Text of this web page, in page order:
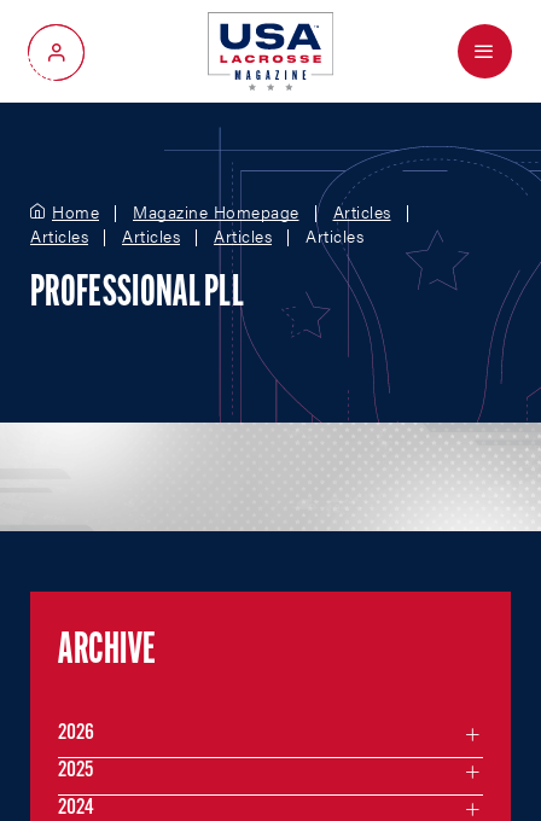
My Account
Menu
Home Magazine Homepage
Articles
Articles
Articles Articles Articles
PROFESSIONAL PLL
ARCHIVE
2026
2025
2024